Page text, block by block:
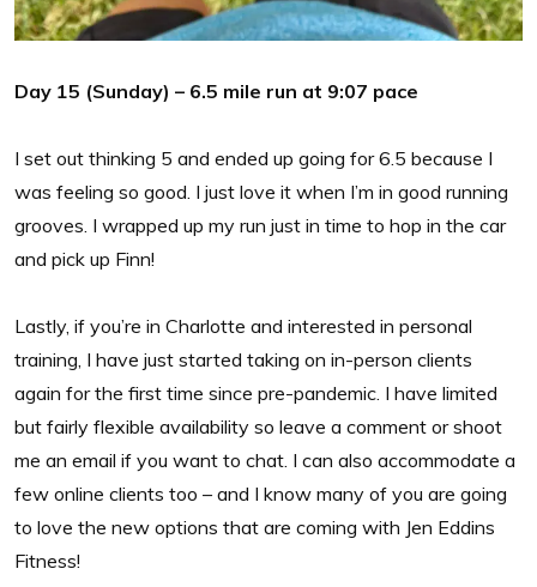
Day 15 (Sunday) – 6.5 mile run at 9:07 pace
I set out thinking 5 and ended up going for 6.5 because I
was feeling so good. I just love it when I’m in good running
grooves. I wrapped up my run just in time to hop in the car
and pick up Finn!
Lastly, if you’re in Charlotte and interested in personal
training, I have just started taking on in-person clients
again for the first time since pre-pandemic. I have limited
but fairly flexible availability so leave a comment or shoot
me an email if you want to chat. I can also accommodate a
few online clients too – and I know many of you are going
to love the new options that are coming with Jen Eddins
Fitness!